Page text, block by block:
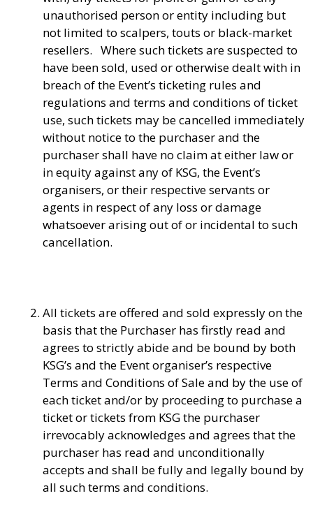
unauthorised person or entity including but
not limited to scalpers, touts or black-market
resellers. Where such tickets are suspected to
have been sold, used or otherwise dealt with in
breach of the Event’s ticketing rules and
regulations and terms and conditions of ticket
use, such tickets may be cancelled immediately
without notice to the purchaser and the
purchaser shall have no claim at either law or
in equity against any of KSG, the Event’s
organisers, or their respective servants or
agents in respect of any loss or damage
whatsoever arising out of or incidental to such
cancellation.
All tickets are offered and sold expressly on the
basis that the Purchaser has firstly read and
agrees to strictly abide and be bound by both
KSG’s and the Event organiser’s respective
Terms and Conditions of Sale and by the use of
each ticket and/or by proceeding to purchase a
ticket or tickets from KSG the purchaser
irrevocably acknowledges and agrees that the
purchaser has read and unconditionally
accepts and shall be fully and legally bound by
all such terms and conditions.